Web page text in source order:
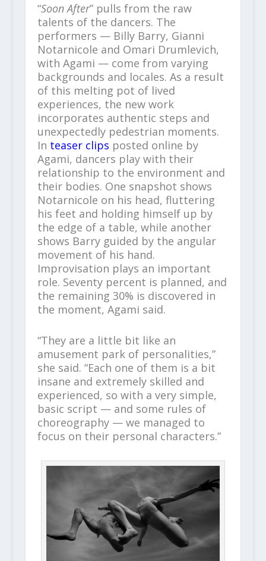
“Soon After” pulls from the raw
talents of the dancers. The
performers — Billy Barry, Gianni
Notarnicole and Omari Drumlevich,
with Agami — come from varying
backgrounds and locales. As a result
of this melting pot of lived
experiences, the new work
incorporates authentic steps and
unexpectedly pedestrian moments.
In teaser clips posted online by
Agami, dancers play with their
relationship to the environment and
their bodies. One snapshot shows
Notarnicole on his head, fluttering
his feet and holding himself up by
the edge of a table, while another
shows Barry guided by the angular
movement of his hand.
Improvisation plays an important
role. Seventy percent is planned, and
the remaining 30% is discovered in
the moment, Agami said.
“They are a little bit like an
amusement park of personalities,”
she said. “Each one of them is a bit
insane and extremely skilled and
experienced, so with a very simple,
basic script — and some rules of
choreography — we managed to
focus on their personal characters.”